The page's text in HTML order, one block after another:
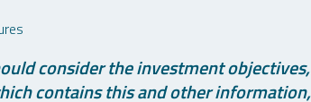
consider the investment
contains this and other